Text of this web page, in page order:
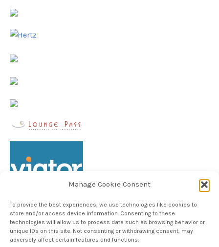
Manage Cookie Consent
To provide the best experiences, we use technologies like cookies to
store and/or access device information. Consenting to these
technologies will allow us to process data such as browsing behavior or
unique IDs on this site. Not consenting or withdrawing consent, may
adversely affect certain features and functions.
Follow TheHableWay on Instagram